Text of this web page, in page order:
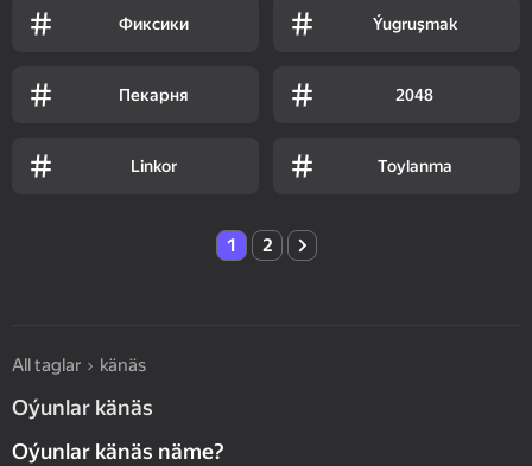
Фиксики Ýugruşmak
Пекарня 2048
Linkor Toylanma
1 2
All taglar känäs
Oýunlar känäs
Oýunlar känäs näme?